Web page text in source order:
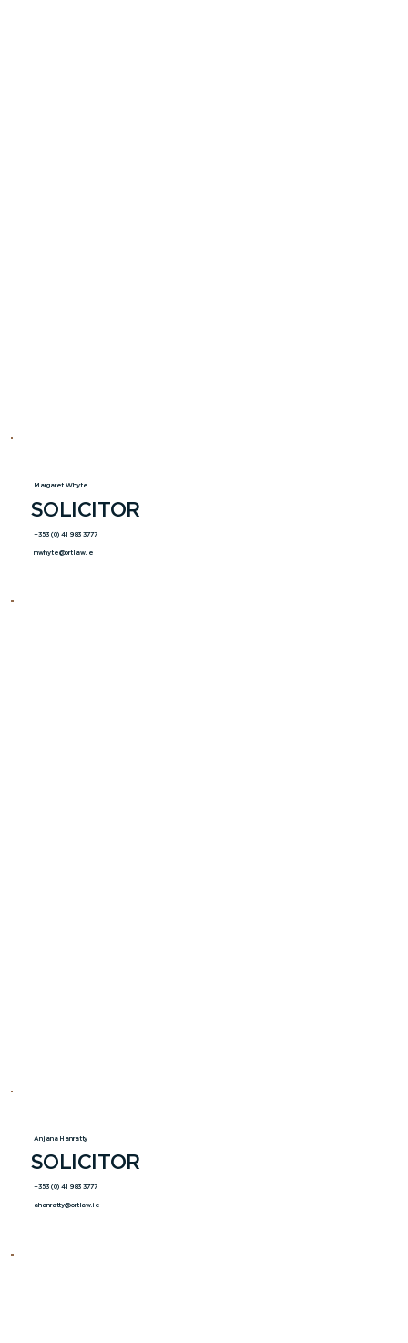
Margaret Whyte
SOLICITOR
+353 (0) 41 983 3777
mwhyte@ortlaw.ie
Anjana Hanratty
SOLICITOR
+353 (0) 41 983 3777
ahanratty@ortlaw.ie